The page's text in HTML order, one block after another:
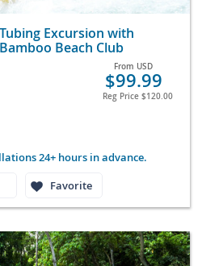
Excursion with
Beach Club
From USD
$99.99
Reg Price $120.00
24+ hours in advance.
Favorite